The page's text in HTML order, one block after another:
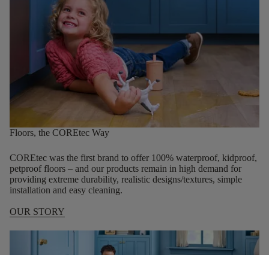
Floors, the COREtec Way
COREtec was the first brand to offer 100% waterproof, kidproof,
petproof floors – and our products remain in high demand for
providing extreme durability, realistic designs/textures, simple
installation and easy cleaning.
OUR STORY